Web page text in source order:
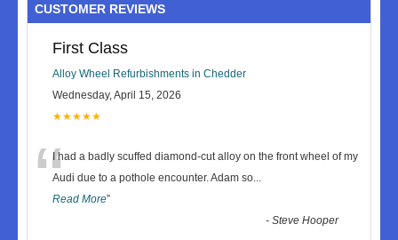
CUSTOMER REVIEWS
First Class
Alloy Wheel Refurbishments in Chedder
Wednesday, April 15, 2026
★★★★★
“I had a badly scuffed diamond-cut alloy on the front wheel of my
Audi due to a pothole encounter. Adam so...
Read More”
-Steve Hooper